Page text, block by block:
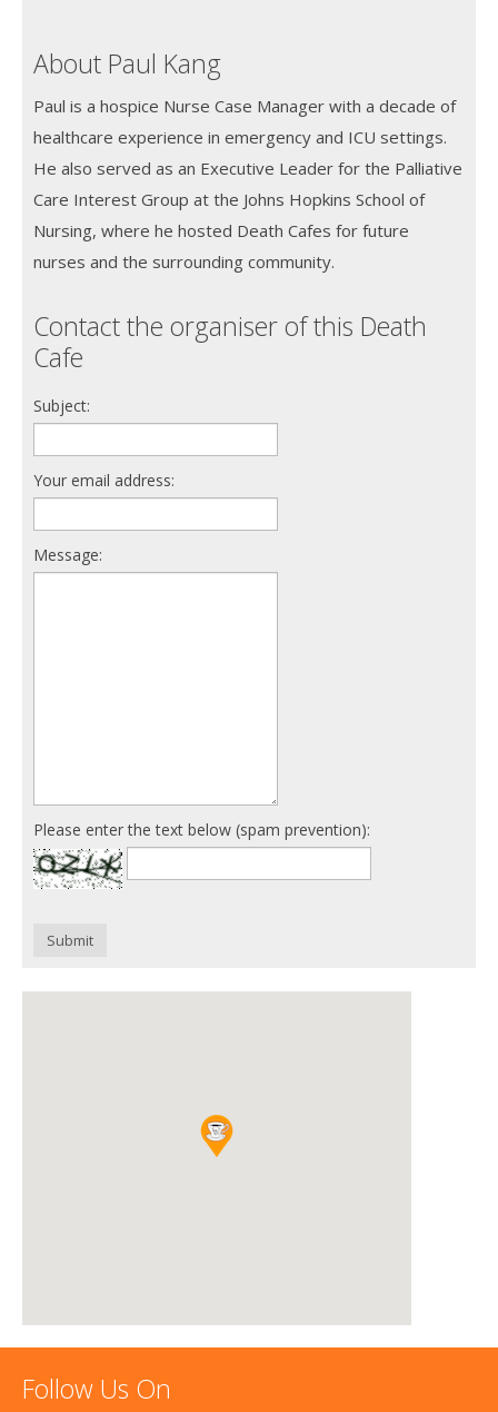
About Paul Kang
Paul is a hospice Nurse Case Manager with a decade of
healthcare experience in emergency and ICU settings.
He also served as an Executive Leader for the Palliative
Care Interest Group at the Johns Hopkins School of
Nursing, where he hosted Death Cafes for future
nurses and the surrounding community.
Contact the organiser of this Death
Cafe
Subject:
Your email address:
Message:
Please enter the text below (spam prevention):
Submit
Follow Us On